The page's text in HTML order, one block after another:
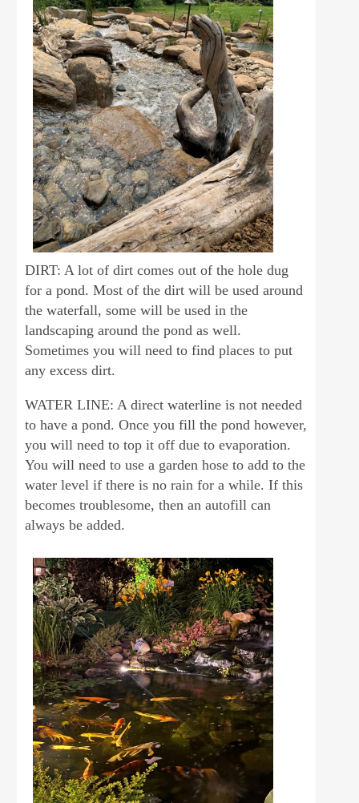
DIRT: A lot of dirt comes out of the hole dug
for a pond. Most of the dirt will be used around
the waterfall, some will be used in the
landscaping around the pond as well.
Sometimes you will need to find places to put
any excess dirt.
WATER LINE: A direct waterline is not needed
to have a pond. Once you fill the pond however,
you will need to top it off due to evaporation.
You will need to use a garden hose to add to the
water level if there is no rain for a while. If this
becomes troublesome, then an autofill can
always be added.